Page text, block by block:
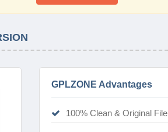
GPLZONE Advantages
100% Clean & Original File